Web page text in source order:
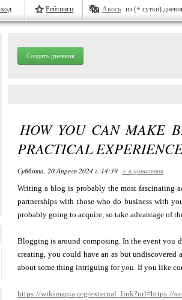
Рейтинги Авось из (+ сутки)
Создать дневник
HOW YOU CAN MAKE
PRACTICAL
Суббота, 20 Апреля 2024 г. 14:39 + в цитатник
Writing a blog is probably the most fascinating
partnerships with those who do business with
probably going to acquire, so take advantage of
Blogging is around composing. In the event you
creating, you could have an as but
about some thing intriguing for you. If you like
https://wikimapia.org/external_link?url=https://